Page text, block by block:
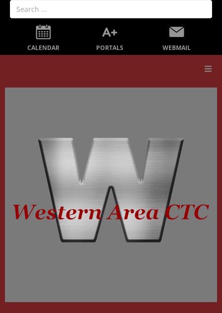
CALENDAR PORTALS WEBMAIL
Our School
Secondary Education